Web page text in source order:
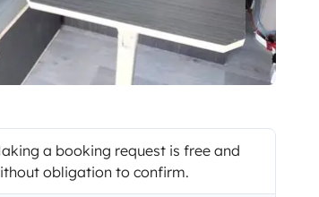
a booking request is free and
obligation to confirm.